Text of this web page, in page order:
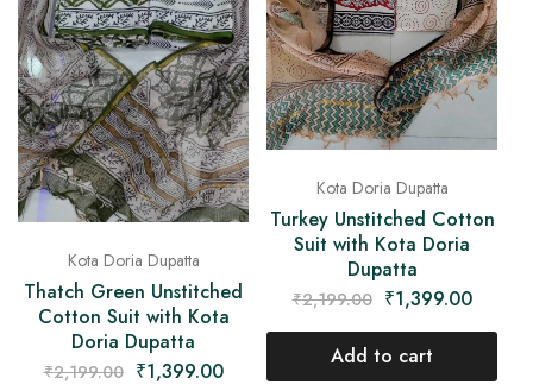
Kota Doria Dupatta
Thatch Green Unstitched
Cotton Suit with Kota
Doria Dupatta
₹2,199.00 ₹1,399.00
Kota Doria Dupatta
Turkey Unstitched Cotton
Suit with Kota Doria
Dupatta
₹2,199.00 ₹1,399.00
Add to cart